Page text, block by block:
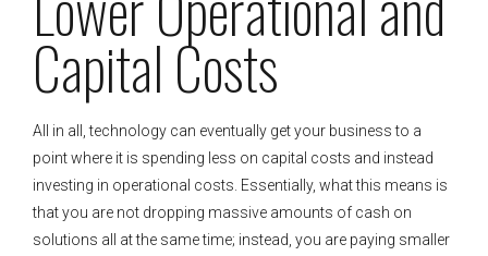
Capital Costs
All in all, technology can eventually get your business to a
point where it is spending less on capital costs and instead
investing in operational costs. Essentially, what this means is
that you are not dropping massive amounts of cash on
solutions all at the same time; instead, you are paying smaller